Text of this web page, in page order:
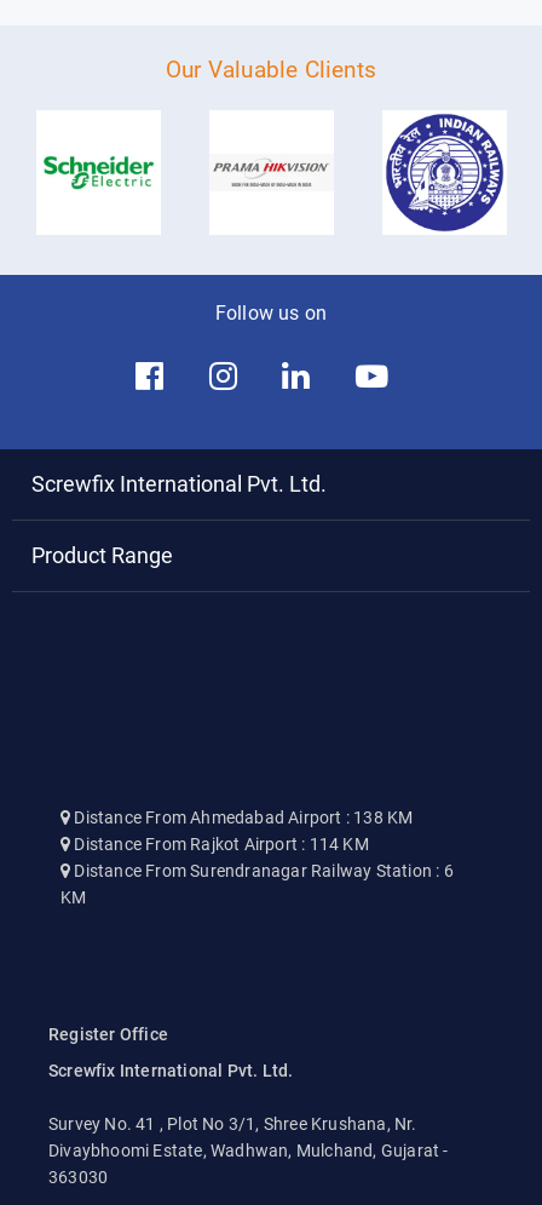
Our Valuable Clients
Follow us on
Screwfix International Pvt. Ltd.
Product Range
Distance From Ahmedabad Airport : 138 KM
Distance From Rajkot Airport : 114 KM
Distance From Surendranagar Railway Station : 6
KM
Register Office
Screwfix International Pvt. Ltd.
Survey No. 41 , Plot No 3/1, Shree Krushana, Nr.
Divaybhoomi Estate, Wadhwan, Mulchand, Gujarat -
363030